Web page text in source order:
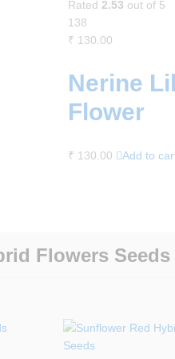
Rated 2.53 out of 5
138
₹ 130.00
Nerine
Flower
₹ 130.00 Add to
Flowers Seeds